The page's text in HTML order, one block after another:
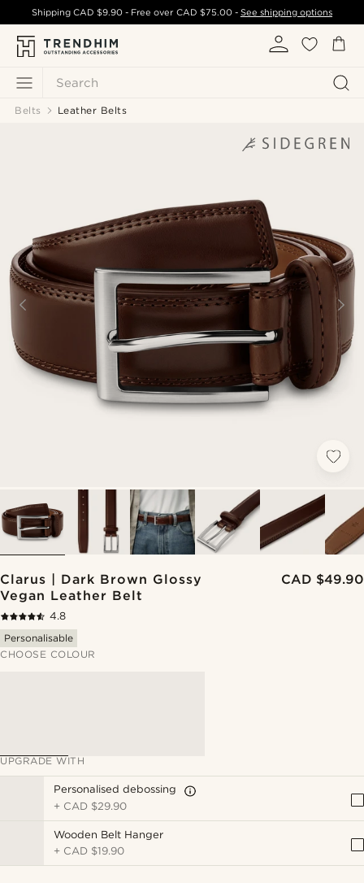
Search
ShippingCAD $9.90 - Free over CAD $75.00- See shipping options
Belts Leather Belts
Clarus | Dark Brown Glossy
Vegan Leather Belt
CAD $49.90
4.8
Personalisable
CHOOSE COLOUR
UPGRADE WITH
Personalised debossing
+ CAD $29.90
Wooden Belt Hanger
+ CAD $19.90